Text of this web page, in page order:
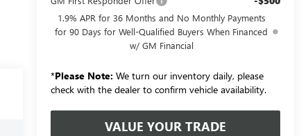
1.9% APR for 36 Months and No Monthly Payments
for 90 Days for Well-Qualified Buyers When Financed
w/ GM Financial
*Please Note: We turn our inventory daily, please
check with the dealer to confirm vehicle availability.
VALUE YOUR TRADE